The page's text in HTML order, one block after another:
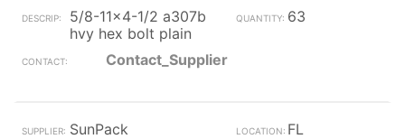
5/8-11x4-1/2 a307b
hvy hex bolt plain
63
Contact_Supplier
SunPack
FL